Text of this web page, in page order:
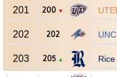
201 200 ▼
202 202
203 205 ▲ Rice